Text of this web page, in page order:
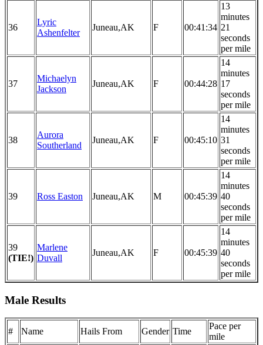
36
Lyric
Ashenfelter
Juneau,AK F 00:41:34
13
minutes
21
seconds
per mile
37
Michaelyn
Jackson
Juneau,AK F 00:44:28
14
minutes
17
seconds
per mile
38
Aurora
Southerland
Juneau,AK F 00:45:10
14
minutes
31
seconds
per mile
39 Ross Easton Juneau,AK M 00:45:39
14
minutes
40
seconds
per mile
39
(TIE!)
Marlene
Duvall
Juneau,AK F 00:45:39
14
minutes
40
seconds
per mile
Male Results
# Name Hails From Gender Time
Pace per
mile